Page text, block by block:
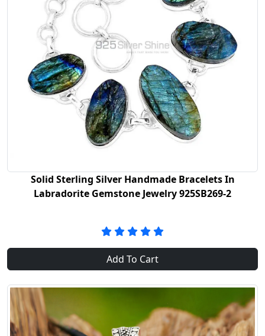
Solid Sterling Silver Handmade Bracelets In
Labradorite Gemstone Jewelry 925SB269-2
Add To Cart